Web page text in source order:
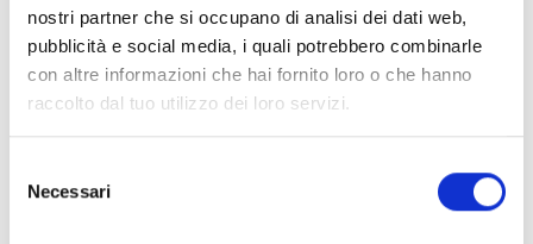
nostri partner che si occupano di analisi dei dati web,
pubblicità e social media, i quali potrebbero combinarle
con altre informazioni che hai fornito loro o che hanno
raccolto dal tuo utilizzo dei loro servizi.
delNecessari
Air2-Hedera